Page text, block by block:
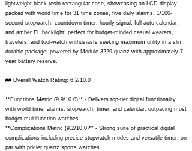
lightweight black resin rectangular case, showcasing an LCD display
packed with world time for 31 time zones, five daily alarms, 1/100-
second stopwatch, countdown timer, hourly signal, full auto-calendar,
and amber EL backlight; perfect for budget-minded casual wearers,
travelers, and tool-watch enthusiasts seeking maximum utility in a slim,
durable package; powered by Module 3229 quartz with approximately 7-
year battery reserve.
## Overall Watch Rating: 6.2/10.0
**Functions Metric (9.9/10.0)** - Delivers top-tier digital functionality
with world time, alarms, stopwatch, timer, and calendar, outpacing most
budget multifunction watches.
**Complications Metric (9.2/10.0)** - Strong suite of practical digital
complications including precise stopwatch modes and versatile timer, on
par with pricier quartz sports watches.